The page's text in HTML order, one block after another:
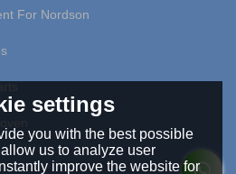
For Nordson
settings
you with the best possible
us to analyze user
improve the website for